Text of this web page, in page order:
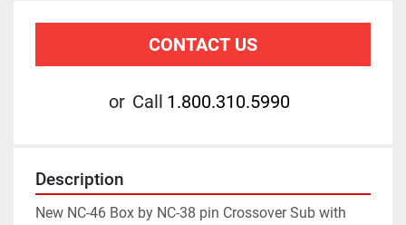
CONTACT US
or Call 1.800.310.5990
Description
New NC-46 Box by NC-38 pin Crossover Sub with